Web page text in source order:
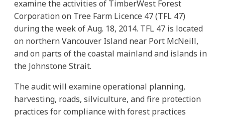
examine the activities of TimberWest Forest
Corporation on Tree Farm Licence 47 (TFL 47)
during the week of Aug. 18, 2014. TFL 47 is located
on northern Vancouver Island near Port McNeill,
and on parts of the coastal mainland and islands in
the Johnstone Strait.
The audit will examine operational planning,
harvesting, roads, silviculture, and fire protection
practices for compliance with forest practices